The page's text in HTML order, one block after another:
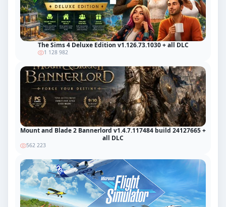
The Sims 4 Deluxe Edition v1.126.73.1030 + all DLC
1 128 982
Mount and Blade 2 Bannerlord v1.4.7.117484 build 24127665 +
all DLC
562 223